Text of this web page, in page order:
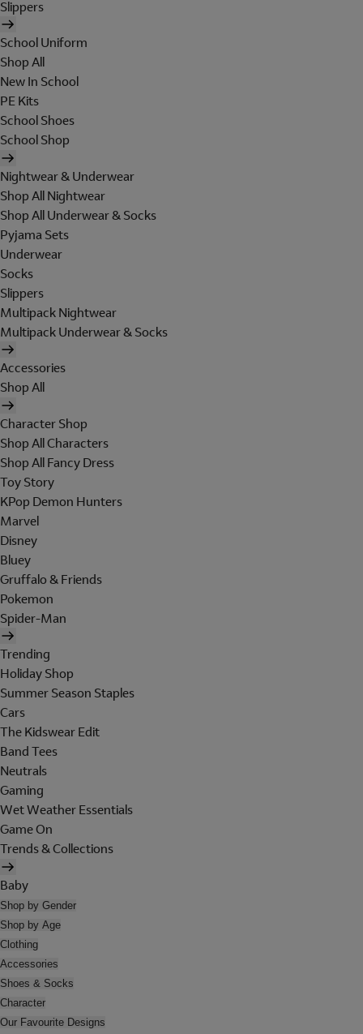
Slippers
School Uniform
Shop All
New In School
PE Kits
School Shoes
School Shop
Nightwear & Underwear
Shop All Nightwear
Shop All Underwear & Socks
Pyjama Sets
Underwear
Socks
Slippers
Multipack Nightwear
Multipack Underwear & Socks
Accessories
Shop All
Character Shop
Shop All Characters
Shop All Fancy Dress
Toy Story
KPop Demon Hunters
Marvel
Disney
Bluey
Gruffalo & Friends
Pokemon
Spider-Man
Trending
Holiday Shop
Summer Season Staples
Cars
The Kidswear Edit
Band Tees
Neutrals
Gaming
Wet Weather Essentials
Game On
Trends & Collections
Baby
Shop by Gender
Shop by Age
Clothing
Accessories
Shoes & Socks
Character
Our Favourite Designs